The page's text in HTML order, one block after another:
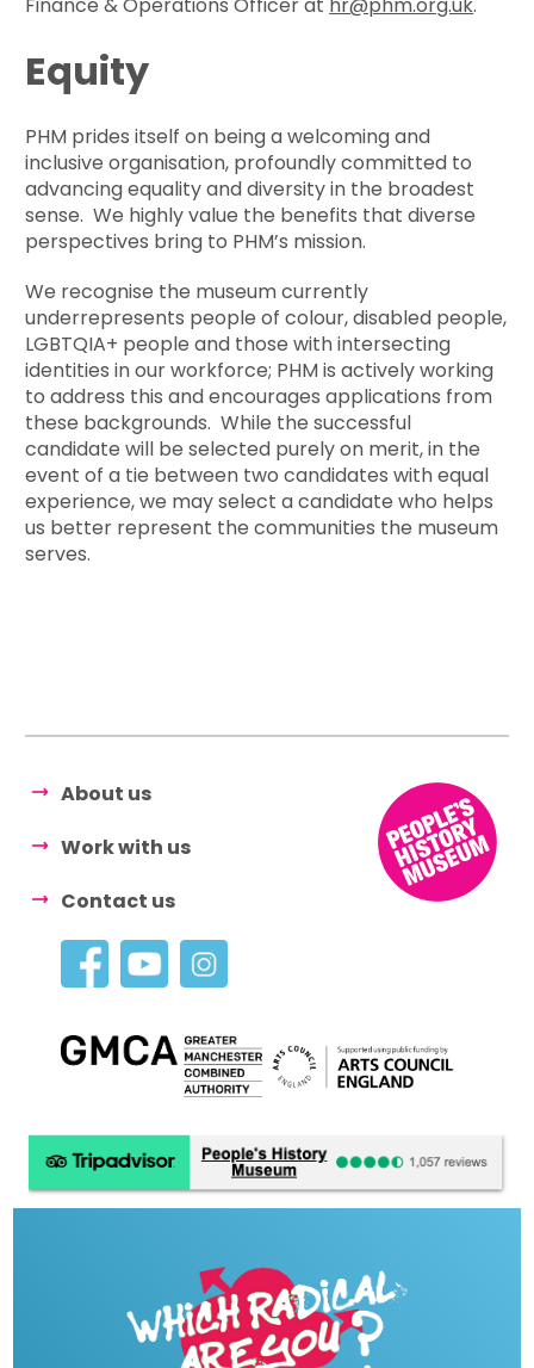
Equity
PHM prides itself on being a welcoming and
inclusive organisation, profoundly committed to
advancing equality and diversity in the broadest
sense. We highly value the benefits that diverse
perspectives bring to PHM’s mission.
We recognise the museum currently
underrepresents people of colour, disabled people,
LGBTQIA+ people and those with intersecting
identities in our workforce; PHM is actively working
to address this and encourages applications from
these backgrounds. While the successful
candidate will be selected purely on merit, in the
event of a tie between two candidates with equal
experience, we may select a candidate who helps
us better represent the communities the museum
serves.
About us
Work with us
Contact us